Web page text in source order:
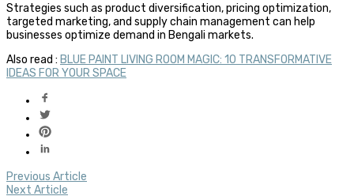
Strategies such as product diversification, pricing optimization,
targeted marketing, and supply chain management can help
businesses optimize demand in Bengali markets.
Also read : BLUE PAINT LIVING ROOM MAGIC: 10 TRANSFORMATIVE
IDEAS FOR YOUR SPACE
Previous Article
Next Article